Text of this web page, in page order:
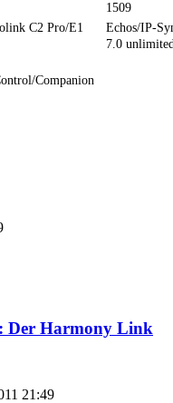
1509
C2 Pro/E1
Echos/IP-
7.0
Companion
Der Harmony Link
21:49